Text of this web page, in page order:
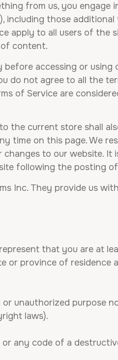
from us, you engage
including those
apply to all users of
content.
before accessing or
do not agree to all the
of Service are
the current store shall
time on this page. We
to our website.
following the posting
Inc. They provide us
that you are at
or province of residence
unauthorized purpose
laws).
any code of a